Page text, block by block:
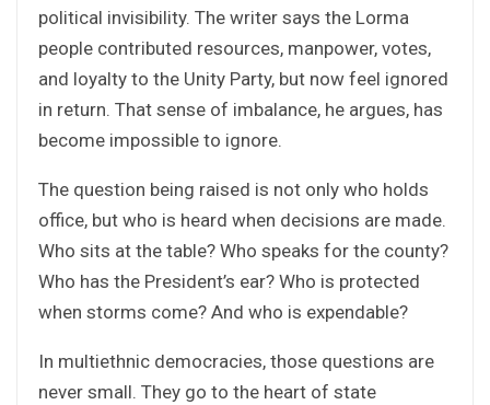
political invisibility. The writer says the Lorma
people contributed resources, manpower, votes,
and loyalty to the Unity Party, but now feel ignored
in return. That sense of imbalance, he argues, has
become impossible to ignore.
The question being raised is not only who holds
office, but who is heard when decisions are made.
Who sits at the table? Who speaks for the county?
Who has the President’s ear? Who is protected
when storms come? And who is expendable?
In multiethnic democracies, those questions are
never small. They go to the heart of state